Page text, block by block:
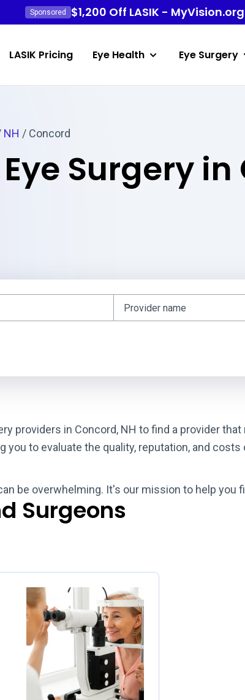
Sponsored $1,200 Off LASIK -
LASIK Pricing Eye Health Eye Surgery
NH / Concord
Eye Surgery
providers in Concord, NH to find a provider
you to evaluate the quality, reputation, and costs
be overwhelming. It's our mission to help you
Surgeons